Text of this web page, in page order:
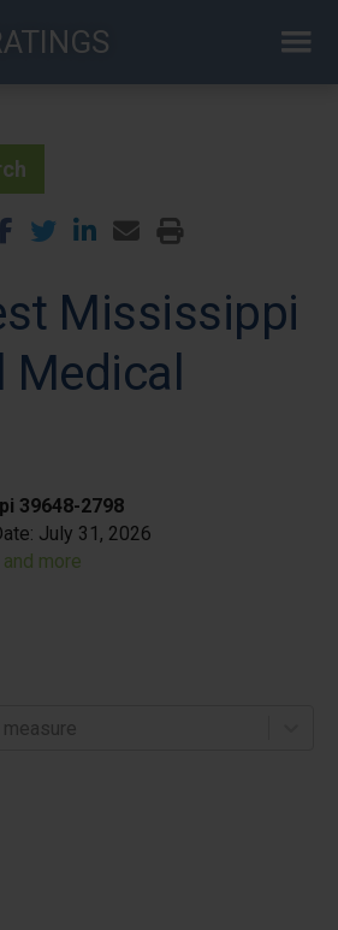
Mississippi
Medical
39648-2798
July 31, 2026
more